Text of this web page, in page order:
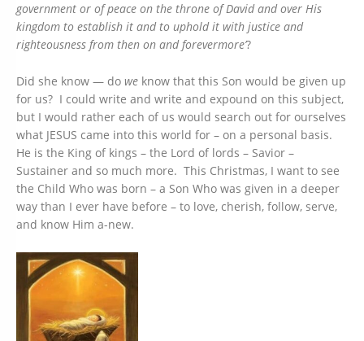
government or of peace on the throne of David and over His
kingdom to establish it and to uphold it with justice and
righteousness from then on and forevermore’?
Did she know — do we know that this Son would be given up
for us? I could write and write and expound on this subject,
but I would rather each of us would search out for ourselves
what JESUS came into this world for – on a personal basis.
He is the King of kings – the Lord of lords – Savior –
Sustainer and so much more. This Christmas, I want to see
the Child Who was born – a Son Who was given in a deeper
way than I ever have before – to love, cherish, follow, serve,
and know Him a-new.